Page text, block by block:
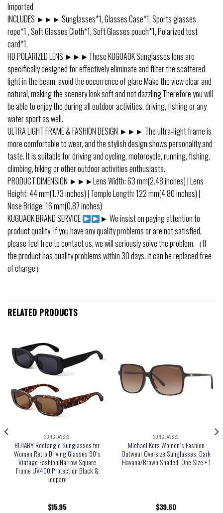
Imported
INCLUDES ►►► Sunglasses*1, Glasses Case*1, Sports glasses
rope*1 , Soft Glasses Cloth*1, Soft Glasses pouch*1, Polarized test
card*1,
HD POLARIZED LENS ►►►These KUGUAOK Sunglasses lens are
specifically designed for effectively eliminate and filter the scattered
light in the beam, avoid the occurrence of glare.Make the view clear and
natural, making the scenery look soft and not dazzling.Therefore you will
be able to enjoy the during all outdoor activities, driving, fishing or any
water sport as well.
ULTRA LIGHT FRAME & FASHION DESIGN ►►► The ultra-light frame is
more comfortable to wear, and the stylish design shows personality and
taste. It is suitable for driving and cycling, motorcycle, running, fishing,
climbing, hiking or other outdoor activities enthusiasts.
PRODUCT DIMENSION ►►►Lens Width: 63 mm(2.48 inches) | Lens
Height: 44 mm(1.73 inches) | Temple Length: 122 mm(4.80 inches) |
Nose Bridge: 16 mm(0.87 inches)
KUGUAOK BRAND SERVICE
► We insist on paying attention to
product quality. If you have any quality problems or are not satisfied,
please feel free to contact us, we will seriously solve the problem.（If
the product has quality problems within 30 days, it can be replaced free
of charge）
RELATED PRODUCTS
SUNGLASSES
BUTABY Rectangle Sunglasses for
Women Retro Driving Glasses 90’s
Vintage Fashion Narrow Square
Frame UV400 Protection Black &
Leopard
$15.95
SUNGLASSES
Michael Kors Women’s Fashion
Outwear Oversize Sunglasses, Dark
Havana/Brown Shaded, One Size + 1
$39.60